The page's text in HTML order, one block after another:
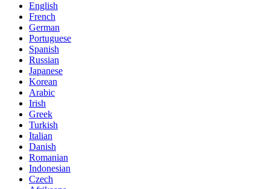
English
French
German
Portuguese
Spanish
Russian
Japanese
Korean
Arabic
Irish
Greek
Turkish
Italian
Danish
Romanian
Indonesian
Czech